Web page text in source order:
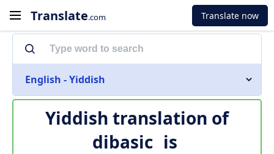
Translate.com Translate now
English - Yiddish
Yiddish translation of
dibasic is